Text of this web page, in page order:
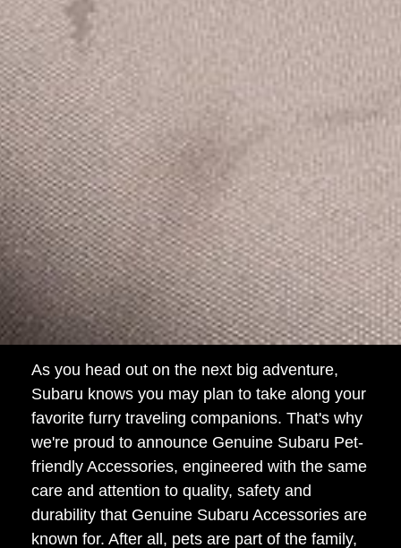
As you head out on the next big adventure,
Subaru knows you may plan to take along your
favorite furry traveling companions. That's why
we're proud to announce Genuine Subaru Pet-
friendly Accessories, engineered with the same
care and attention to quality, safety and
durability that Genuine Subaru Accessories are
known for. After all, pets are part of the family,